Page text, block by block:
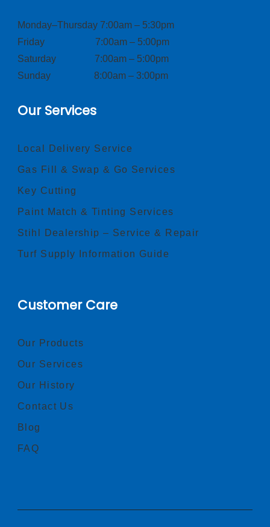
Monday–Thursday 7:00am – 5:30pm
Friday 7:00am – 5:00pm
Saturday 7:00am – 5:00pm
Sunday 8:00am – 3:00pm
Our Services
Local Delivery Service
Gas Fill & Swap & Go Services
Key Cutting
Paint Match & Tinting Services
Stihl Dealership – Service & Repair
Turf Supply Information Guide
Customer Care
Our Products
Our Services
Our History
Contact Us
Blog
FAQ